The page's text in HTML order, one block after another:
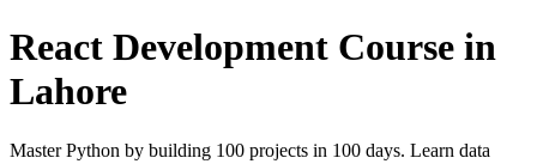
React Development Course in
Lahore
Master Python by building 100 projects in 100 days. Learn data